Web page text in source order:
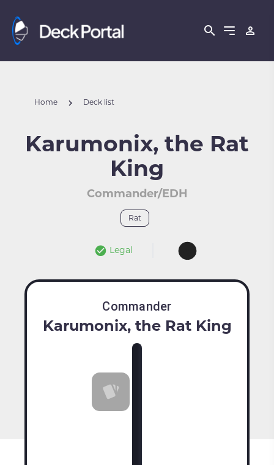
Home Deck list
Karumonix, the Rat
King
Commander/EDH
Rat
Legal
Commander
Karumonix, the Rat King